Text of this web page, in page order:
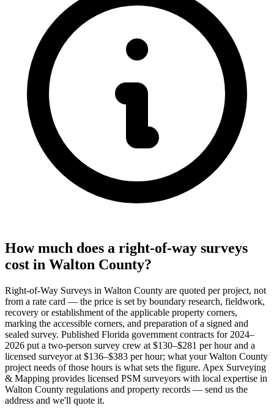
How much does a right-of-way surveys
cost in Walton County?
Right-of-Way Surveys in Walton County are quoted per project, not
from a rate card — the price is set by boundary research, fieldwork,
recovery or establishment of the applicable property corners,
marking the accessible corners, and preparation of a signed and
sealed survey. Published Florida government contracts for 2024–
2026 put a two-person survey crew at $130–$281 per hour and a
licensed surveyor at $136–$383 per hour; what your Walton County
project needs of those hours is what sets the figure. Apex Surveying
& Mapping provides licensed PSM surveyors with local expertise in
Walton County regulations and property records — send us the
address and we'll quote it.